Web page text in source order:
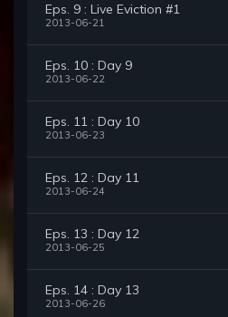
Eps. 9 : Live Eviction #1
2013-06-21
Eps. 10 : Day 9
2013-06-22
Eps. 11 : Day 10
2013-06-23
Eps. 12 : Day 11
2013-06-24
Eps. 13 : Day 12
2013-06-25
Eps. 14 : Day 13
2013-06-26